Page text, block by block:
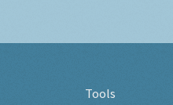
Tools